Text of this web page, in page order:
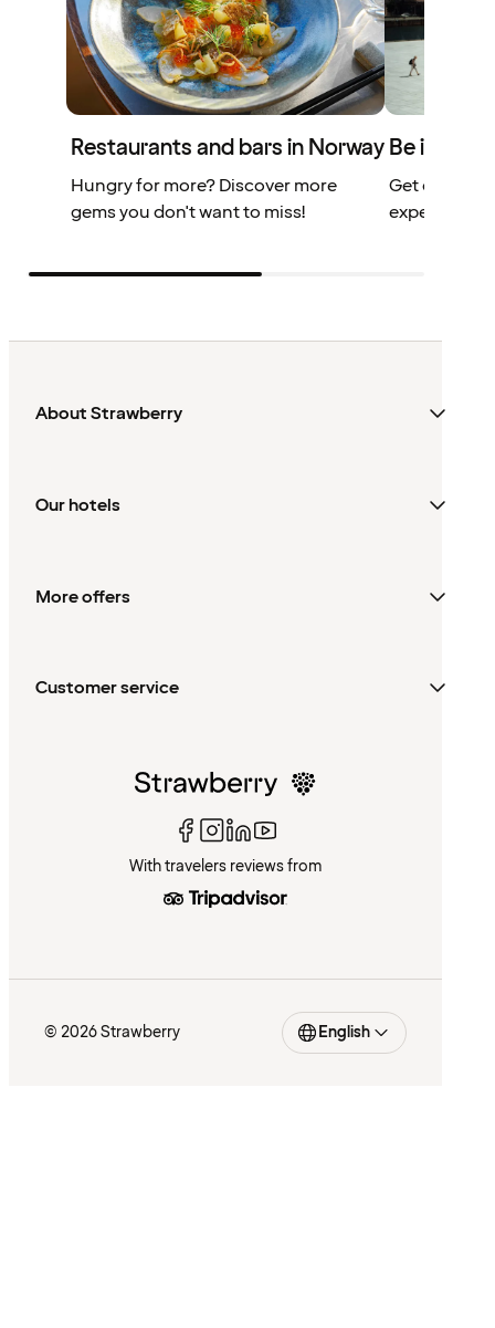
Restaurants and bars in Norway
Hungry for more? Discover more
gems you don't want to miss!
Be
Get our top
experiences
About Strawberry
Our hotels
More offers
Customer service
With travelers reviews from
© 2026 Strawberry English